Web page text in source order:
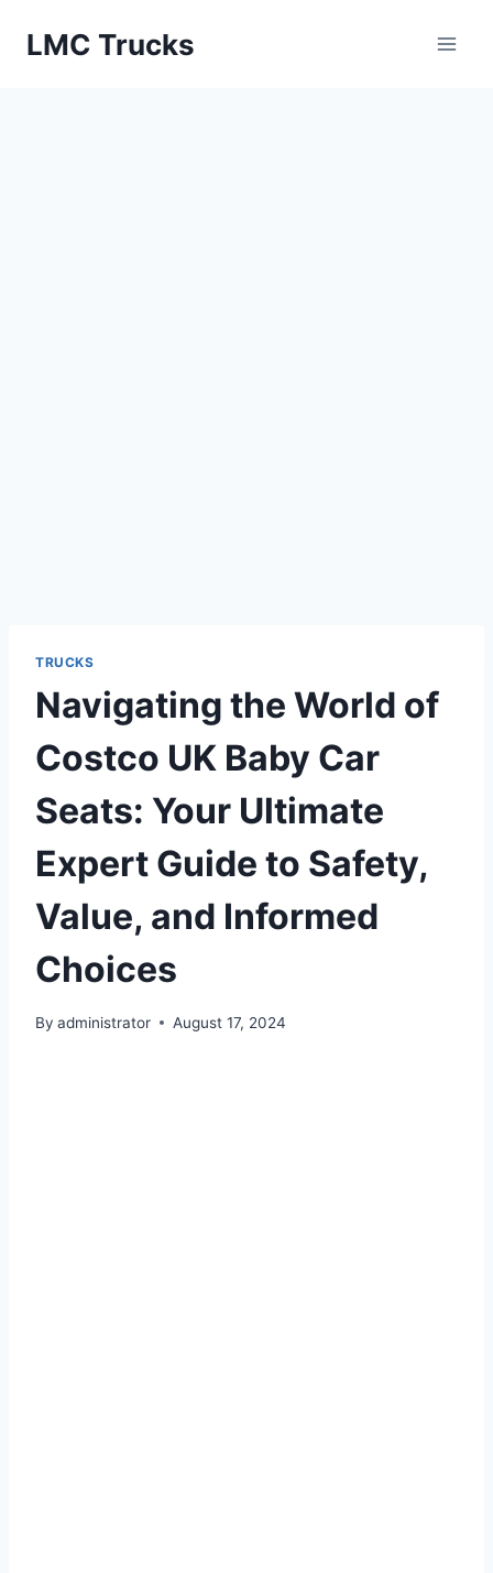
LMC Trucks
TRUCKS
Navigating the World of
Costco UK Baby Car
Seats: Your Ultimate
Expert Guide to Safety,
Value, and Informed
Choices
By administrator August 17, 2024